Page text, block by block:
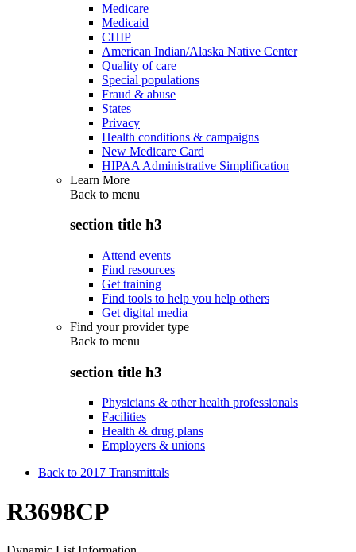
Medicare
Medicaid
CHIP
American Indian/Alaska Native Center
Quality of care
Special populations
Fraud & abuse
States
Privacy
Health conditions & campaigns
New Medicare Card
HIPAA Administrative Simplification
Learn More
Back to menu
section title h3
Attend events
Find resources
Get training
Find tools to help you help others
Get digital media
Find your provider type
Back to menu
section title h3
Physicians & other health professionals
Facilities
Health & drug plans
Employers & unions
Back to 2017 Transmittals
R3698CP